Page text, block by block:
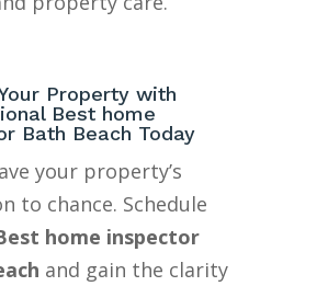
Property with
Best home
Bath Beach Today
your property’s
to chance. Schedule
home inspector
and gain the clarity